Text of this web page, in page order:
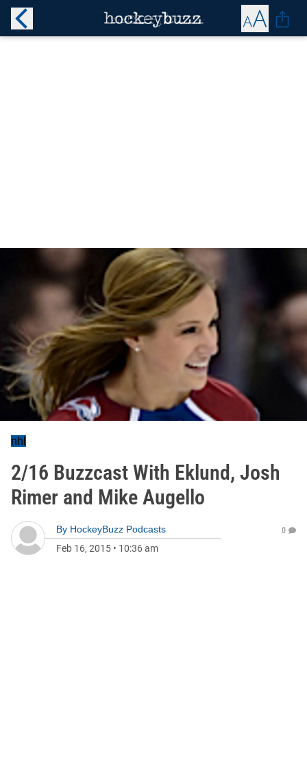
nhl
2/16 Buzzcast With Eklund, Josh
Rimer and Mike Augello
By HockeyBuzz Podcasts
Feb 16, 2015 • 10:36 am
0